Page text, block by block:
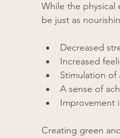
While the
be just as
Decreased
Increased
Stimulation of
A sense of
Improvement
Creating green